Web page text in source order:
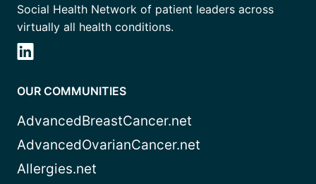
Social Health Network of patient leaders across
virtually all health conditions.
OUR COMMUNITIES
AdvancedBreastCancer.net
AdvancedOvarianCancer.net
Allergies.net